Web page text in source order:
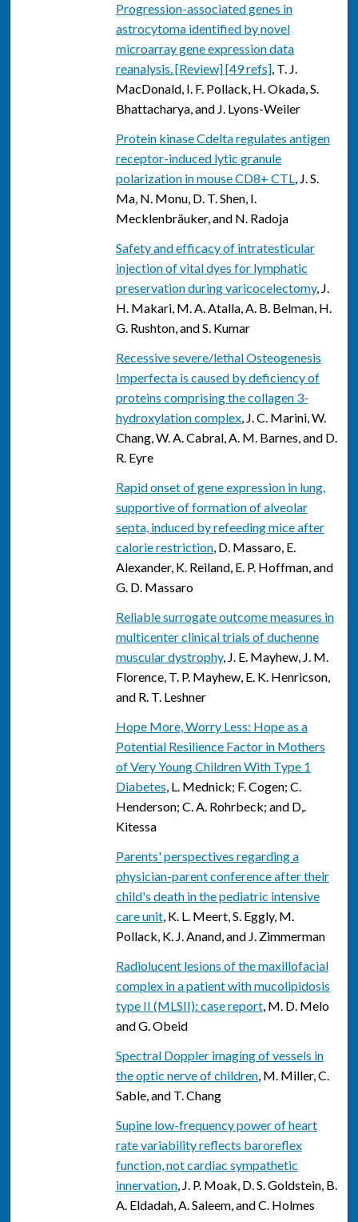
Progression-associated genes in
astrocytoma identified by novel
microarray gene expression data
reanalysis. [Review] [49 refs], T. J.
MacDonald, I. F. Pollack, H. Okada, S.
Bhattacharya, and J. Lyons-Weiler
Protein kinase Cdelta regulates antigen
receptor-induced lytic granule
polarization in mouse CD8+ CTL, J. S.
Ma, N. Monu, D. T. Shen, I.
Mecklenbräuker, and N. Radoja
Safety and efficacy of intratesticular
injection of vital dyes for lymphatic
preservation during varicocelectomy, J.
H. Makari, M. A. Atalla, A. B. Belman, H.
G. Rushton, and S. Kumar
Recessive severe/lethal Osteogenesis
Imperfecta is caused by deficiency of
proteins comprising the collagen 3-
hydroxylation complex, J. C. Marini, W.
Chang, W. A. Cabral, A. M. Barnes, and D.
R. Eyre
Rapid onset of gene expression in lung,
supportive of formation of alveolar
septa, induced by refeeding mice after
calorie restriction, D. Massaro, E.
Alexander, K. Reiland, E. P. Hoffman, and
G. D. Massaro
Reliable surrogate outcome measures in
multicenter clinical trials of duchenne
muscular dystrophy, J. E. Mayhew, J. M.
Florence, T. P. Mayhew, E. K. Henricson,
and R. T. Leshner
Hope More, Worry Less: Hope as a
Potential Resilience Factor in Mothers
of Very Young Children With Type 1
Diabetes, L. Mednick; F. Cogen; C.
Henderson; C. A. Rohrbeck; and D,.
Kitessa
Parents' perspectives regarding a
physician-parent conference after their
child's death in the pediatric intensive
care unit, K. L. Meert, S. Eggly, M.
Pollack, K. J. Anand, and J. Zimmerman
Radiolucent lesions of the maxillofacial
complex in a patient with mucolipidosis
type II (MLSII): case report, M. D. Melo
and G. Obeid
Spectral Doppler imaging of vessels in
the optic nerve of children, M. Miller, C.
Sable, and T. Chang
Supine low-frequency power of heart
rate variability reflects baroreflex
function, not cardiac sympathetic
innervation, J. P. Moak, D. S. Goldstein, B.
A. Eldadah, A. Saleem, and C. Holmes